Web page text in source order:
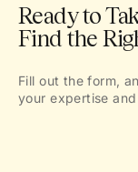
Ready to
Find the
Fill out the form,
your expertise